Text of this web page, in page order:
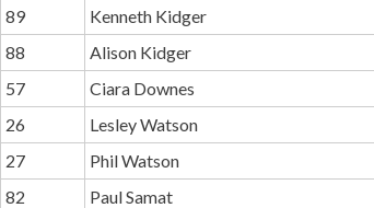
89
Kenneth Kidger
88
Alison Kidger
57
Ciara Downes
26
Lesley Watson
27
Phil Watson
82
Paul Samat